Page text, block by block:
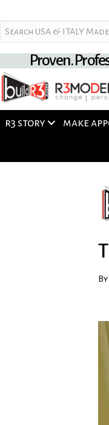
Proven.
r3 story make
By